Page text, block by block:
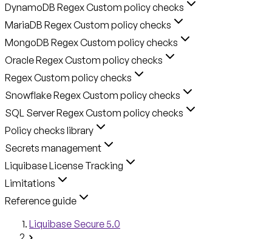
DynamoDB Regex Custom policy checks
MariaDB Regex Custom policy checks
MongoDB Regex Custom policy checks
Oracle Regex Custom policy checks
Regex Custom policy checks
Snowflake Regex Custom policy checks
SQL Server Regex Custom policy checks
Policy checks library
Secrets management
Liquibase License Tracking
Limitations
Reference guide
Liquibase Secure 5.0